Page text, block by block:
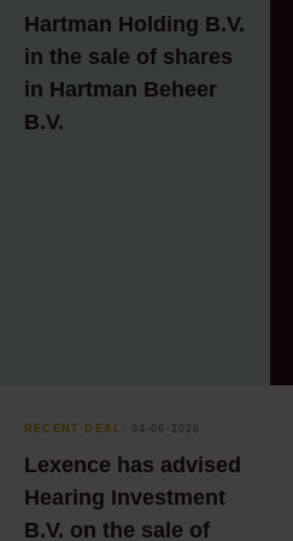
Hartman Holding B.V.
in the sale of shares
in Hartman Beheer
B.V.
RECENT DEAL ⸱ 04-06-2026
Lexence has advised
Hearing Investment
B.V. on the sale of